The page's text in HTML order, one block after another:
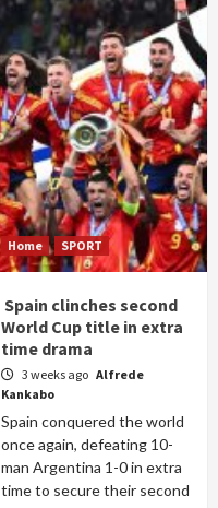
Home SPORT
Spain clinches second
World Cup title in extra
time drama
3 weeks ago Alfrede
Kankabo
Spain conquered the world
once again, defeating 10-
man Argentina 1-0 in extra
time to secure their second